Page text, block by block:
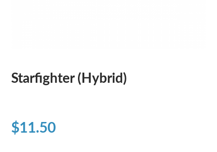
Starfighter (Hybrid)
$11.50